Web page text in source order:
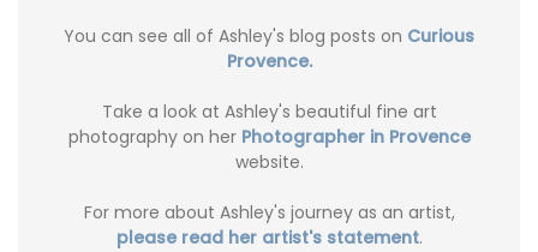
You can see all of Ashley's blog posts on Curious
Provence.
Take a look at Ashley's beautiful fine art
photography on her Photographer in Provence
website.
For more about Ashley's journey as an artist,
please read her artist's statement.